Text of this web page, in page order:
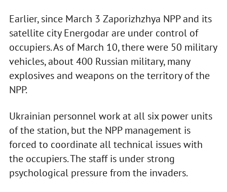
Earlier, since March 3 Zaporizhzhya NPP and its
satellite city Energodar are under control of
occupiers. As of March 10, there were 50 military
vehicles, about 400 Russian military, many
explosives and weapons on the territory of the
NPP.
Ukrainian personnel work at all six power units
of the station, but the NPP management is
forced to coordinate all technical issues with
the occupiers. The staff is under strong
psychological pressure from the invaders.